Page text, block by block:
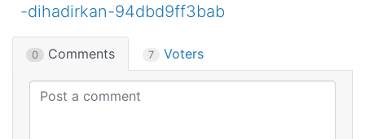
-dihadirkan-94dbd9ff3bab
0 Comments 7 Voters